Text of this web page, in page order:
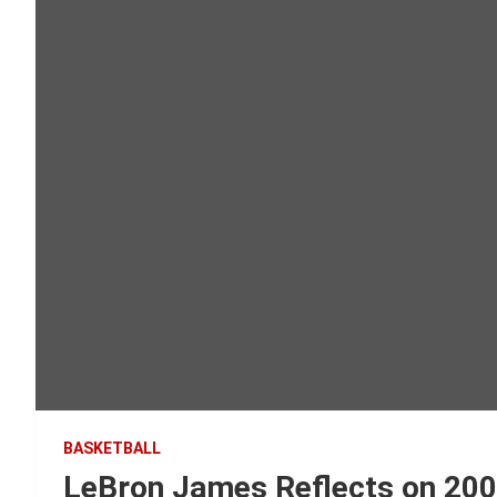
BASKETBALL
LeBron James Reflects on